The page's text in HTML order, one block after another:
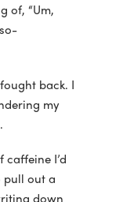
of, “Um,
back. I
my
I’d
pull out a
down